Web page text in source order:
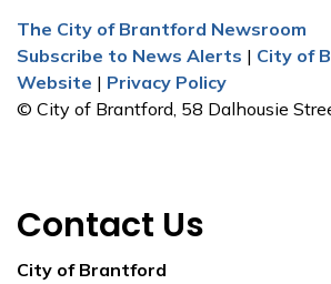
The City of Brantford Newsroom
Subscribe to News Alerts | City of
Website | Privacy Policy
© City of Brantford, 58 Dalhousie
Contact Us
City of Brantford